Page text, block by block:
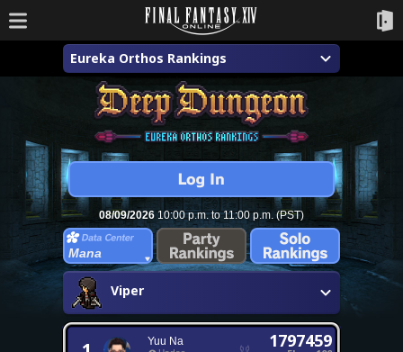
Eureka Orthos Rankings
08/09/202610:00 p.m. to 11:00 p.m. (PST)
Mana
Viper
Yuu Na 1797459